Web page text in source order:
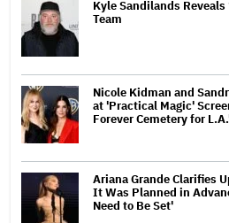
Kyle Sandilands Reveals
Team
Nicole Kidman and
at 'Practical Magic'
Forever Cemetery for
Ariana Grande Clarifies
It Was Planned in
Need to Be Set'